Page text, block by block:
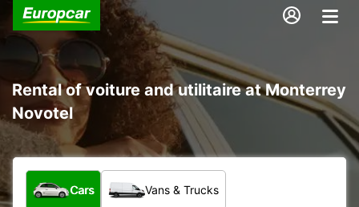
Rental of voiture and utilitaire at Monterrey
Novotel
What type of vehicle?
Cars Vans & Trucks